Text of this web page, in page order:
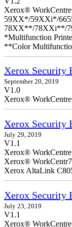
Xerox®
59XX*/59XXi*/
78XX**/78XXi**/
*Multifunction
**Color
Xerox Security
September 20, 2019
V1.0
Xerox®
Xerox Security
July 29, 2019
V1.1
Xerox®
Xerox®
Xerox AltaLink
Xerox Security
July 23, 2019
V1.1
Xerox®